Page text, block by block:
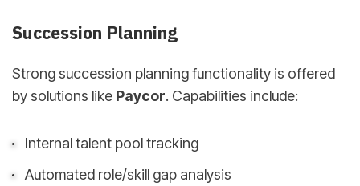
Succession Planning
Strong succession planning functionality is offered
by solutions like Paycor. Capabilities include:
Internal talent pool tracking
Automated role/skill gap analysis